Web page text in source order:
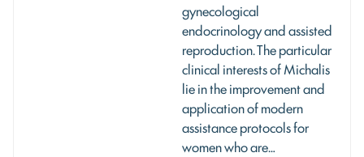
gynecological
endocrinology and assisted
reproduction. The particular
clinical interests of Michalis
lie in the improvement and
application of modern
assistance protocols for
women who are…